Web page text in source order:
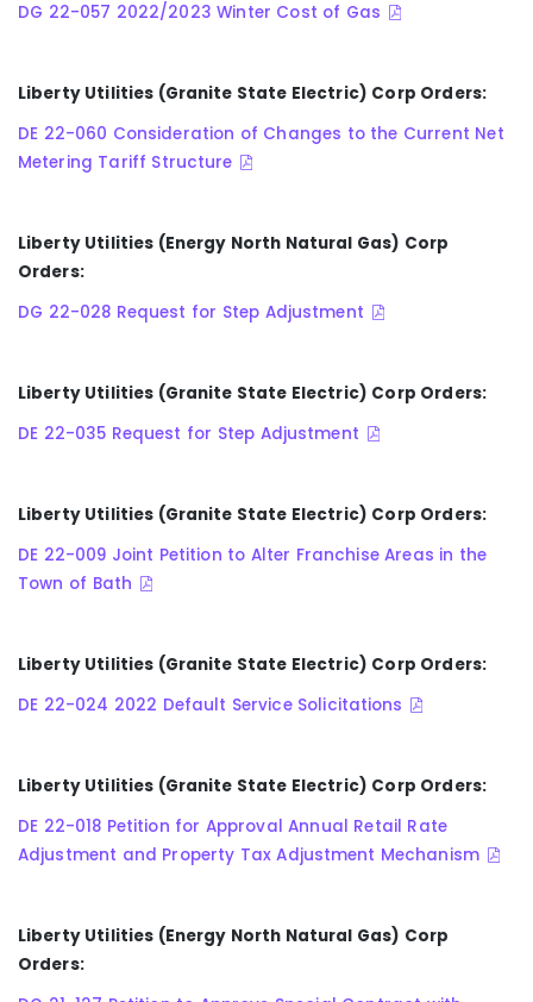
DG 22-057 2022/2023 Winter Cost of Gas
Liberty Utilities (Granite State Electric) Corp Orders:
DE 22-060 Consideration of Changes to the Current Net
Metering Tariff Structure
Liberty Utilities (Energy North Natural Gas) Corp
Orders:
DG 22-028 Request for Step Adjustment
Liberty Utilities (Granite State Electric) Corp Orders:
DE 22-035 Request for Step Adjustment
Liberty Utilities (Granite State Electric) Corp Orders:
DE 22-009 Joint Petition to Alter Franchise Areas in the
Town of Bath
Liberty Utilities (Granite State Electric) Corp Orders:
DE 22-024 2022 Default Service Solicitations
Liberty Utilities (Granite State Electric) Corp Orders:
DE 22-018 Petition for Approval Annual Retail Rate
Adjustment and Property Tax Adjustment Mechanism
Liberty Utilities (Energy North Natural Gas) Corp
Orders: